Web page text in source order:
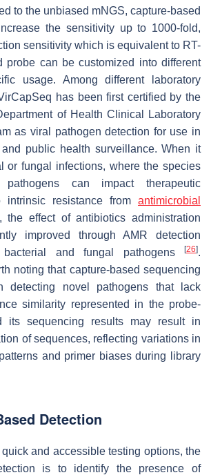
to the unbiased mNGS, capture-based
the sensitivity up to 1000-fold,
sensitivity which is equivalent to RT-
probe can be customized into different
usage. Among different laboratory
has been first certified by the
of Health Clinical Laboratory
as viral pathogen detection for use in
public health surveillance. When it
or fungal infections, where the species
pathogens can impact therapeutic
intrinsic resistance from antimicrobial
the effect of antibiotics administration
improved through AMR detection
and fungal pathogens
[26].
noting that capture-based sequencing
detecting novel pathogens that lack
similarity represented in the probe-
its sequencing results may result in
of sequences, reflecting variations in
and primer biases during library
Detection
and accessible testing options, the
is to identify the presence of